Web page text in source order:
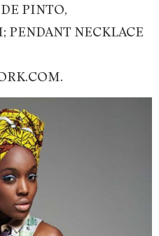
PINTO,
PENDANT NECKLACE